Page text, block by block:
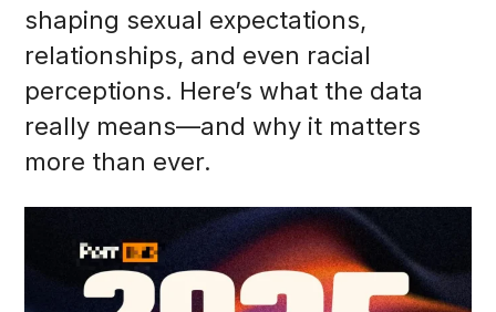
shaping sexual expectations,
relationships, and even racial
perceptions. Here’s what the data
really means—and why it matters
more than ever.